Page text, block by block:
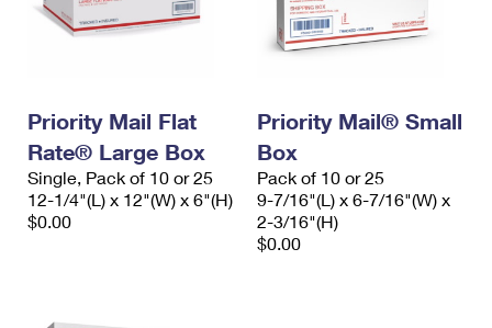
Priority Mail Flat
Rate® Large Box
Single, Pack of 10 or 25
12-1/4"(L) x 12"(W) x 6"(H)
$0.00
Priority Mail® Small
Box
Pack of 10 or 25
9-7/16"(L) x 6-7/16"(W) x
2-3/16"(H)
$0.00